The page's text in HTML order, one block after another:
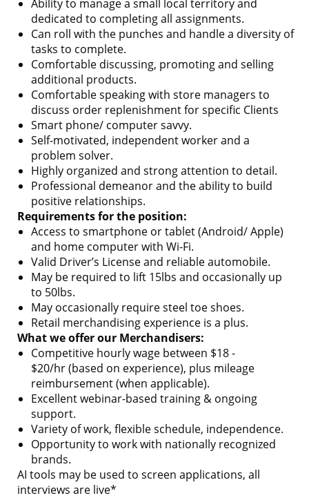
Ability to manage a small local territory and
dedicated to completing all assignments.
Can roll with the punches and handle a diversity of
tasks to complete.
Comfortable discussing, promoting and selling
additional products.
Comfortable speaking with store managers to
discuss order replenishment for specific Clients
Smart phone/ computer savvy.
Self-motivated, independent worker and a
problem solver.
Highly organized and strong attention to detail.
Professional demeanor and the ability to build
positive relationships.
Requirements for the position:
Access to smartphone or tablet (Android/ Apple)
and home computer with Wi-Fi.
Valid Driver’s License and reliable automobile.
May be required to lift 15lbs and occasionally up
to 50lbs.
May occasionally require steel toe shoes.
Retail merchandising experience is a plus.
What we offer our Merchandisers:
Competitive hourly wage between $18 -
$20/hr (based on experience), plus mileage
reimbursement (when applicable).
Excellent webinar-based training & ongoing
support.
Variety of work, flexible schedule, independence.
Opportunity to work with nationally recognized
brands.
AI tools may be used to screen applications, all
interviews are live*